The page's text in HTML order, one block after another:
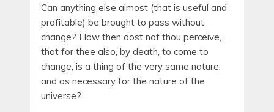
Can anything else almost (that is useful and
profitable) be brought to pass without
change? How then dost not thou perceive,
that for thee also, by death, to come to
change, is a thing of the very same nature,
and as necessary for the nature of the
universe?